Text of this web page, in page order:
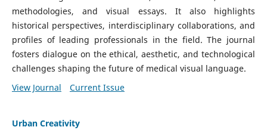
methodologies, and visual essays. It also highlights
historical perspectives, interdisciplinary collaborations, and
profiles of leading professionals in the field. The journal
fosters dialogue on the ethical, aesthetic, and technological
challenges shaping the future of medical visual language.
View Journal
Current Issue
Urban Creativity